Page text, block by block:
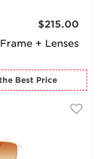
Frame + Lenses
$215.00
for the Best Price